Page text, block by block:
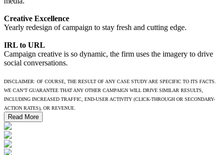
Creative Excellence
Yearly redesign of campaign to stay fresh and cutting edge.
IRL to URL
Campaign creative is so dynamic, the firm uses the imagery to drive
social conversations.
DISCLAIMER: OF COURSE, THE RESULT OF ANY CASE STUDY ARE SPECIFIC TO ITS FACTS.
WE CAN’T GUARANTEE THAT ANY OTHER CAMPAIGN WILL DRIVE SIMILAR RESULTS,
INCLUDING INCREASED TRAFFIC, END-USER ACTIVITY (CLICK-THROUGH OR SECONDARY-
ACTION RATES), OR REVENUE.
Read More